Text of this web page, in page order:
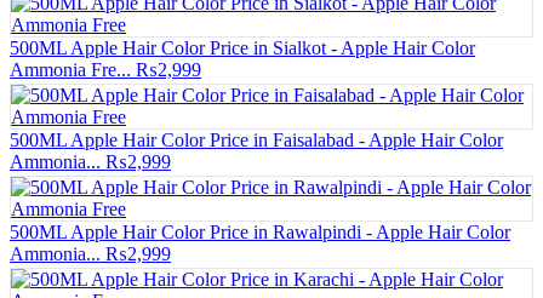
500ML Apple Hair Color Price in Sialkot - Apple Hair Color
Ammonia Fre... ₨2,999
500ML Apple Hair Color Price in Faisalabad - Apple Hair Color
Ammonia... ₨2,999
500ML Apple Hair Color Price in Rawalpindi - Apple Hair Color
Ammonia... ₨2,999